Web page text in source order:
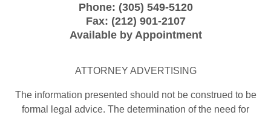
Phone: (305) 549-5120
Fax: (212) 901-2107
Available by Appointment
ATTORNEY ADVERTISING
The information presented should not be construed to be
formal legal advice. The determination of the need for